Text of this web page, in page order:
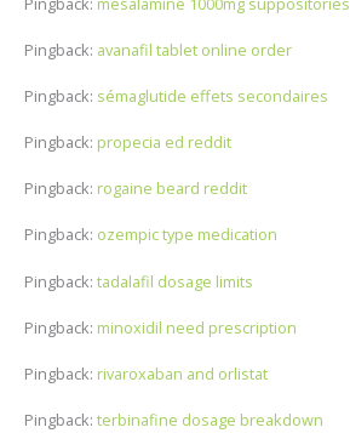
Pingback: avanafil tablet online order
Pingback: sémaglutide effets secondaires
Pingback: propecia ed reddit
Pingback: rogaine beard reddit
Pingback: ozempic type medication
Pingback: tadalafil dosage limits
Pingback: minoxidil need prescription
Pingback: rivaroxaban and orlistat
Pingback: terbinafine dosage breakdown